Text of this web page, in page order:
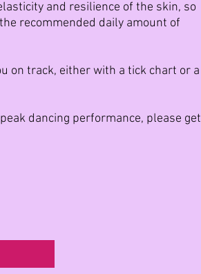
and resilience of the skin, so
recommended daily amount of
on track, either with a tick chart or a
dancing performance, please get